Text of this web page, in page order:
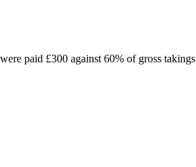
paid £300 against 60% of gross takings